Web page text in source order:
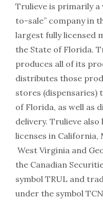
Trulieve is primarily
to-sale” company in
largest fully licensed
the State of Florida.
produces all of its
distributes those
stores (dispensaries)
of Florida, as well as
delivery. Trulieve also
licenses in California,
West Virginia and
the Canadian
symbol TRUL and
under the symbol